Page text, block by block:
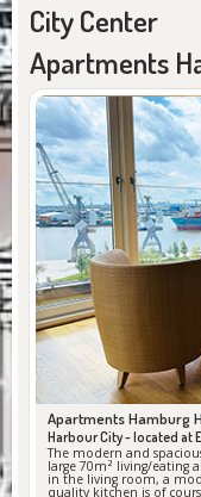
City Center
Apartments
Apartments Hamburg
Harbour City - located at
The modern and
large 70m² living/eating
in the living room, a
quality kitchen is of